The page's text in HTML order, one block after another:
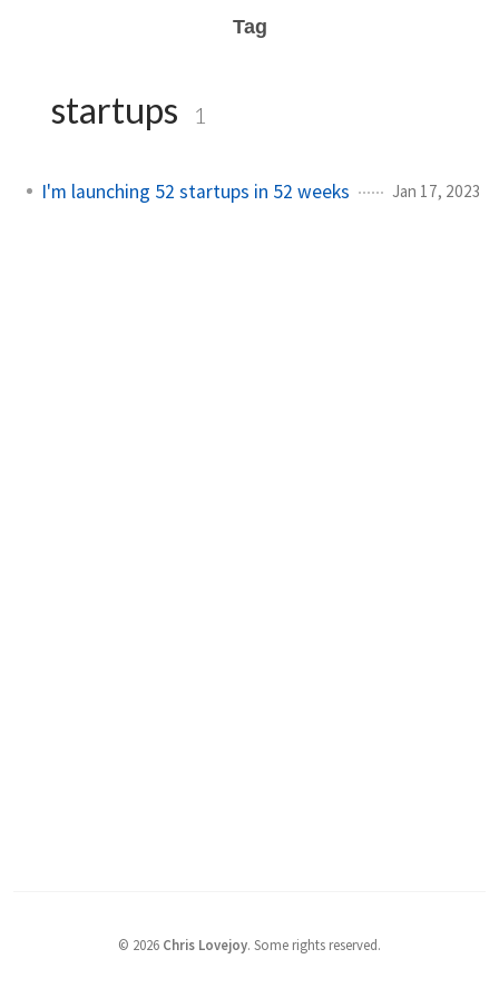
Tag
startups 1
I'm launching 52 startups in 52 weeks Jan 17, 2023
© 2026 Chris Lovejoy. Some rights reserved.